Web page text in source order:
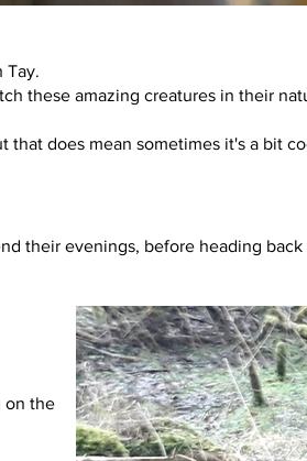
Tay.
these amazing creatures in their
does mean sometimes it's a bit
their evenings, before heading back
on the